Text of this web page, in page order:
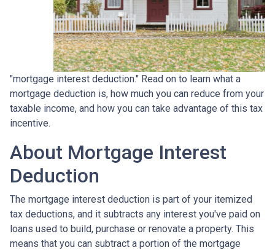
"mortgage interest deduction." Read on to learn what a
mortgage deduction is, how much you can reduce from your
taxable income, and how you can take advantage of this tax
incentive.
About Mortgage Interest
Deduction
The mortgage interest deduction is part of your itemized
tax deductions, and it subtracts any interest you've paid on
loans used to build, purchase or renovate a property. This
means that you can subtract a portion of the mortgage